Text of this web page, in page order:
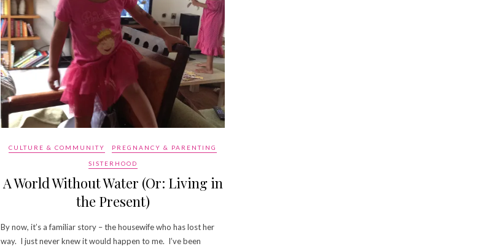
CULTURE & COMMUNITY PREGNANCY & PARENTING
SISTERHOOD
A World Without Water (Or: Living in
the Present)
By now, it’s a familiar story – the housewife who has lost her
way. I just never knew it would happen to me. I’ve been